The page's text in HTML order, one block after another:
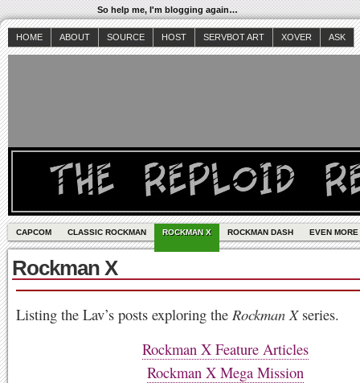
So help me, I'm blogging again…
HOME ABOUT SOURCE HOST SERVBOT ART XOVER ASK
CAPCOM CLASSIC ROCKMAN ROCKMAN X ROCKMAN DASH EVEN
Rockman X
Listing the Lav’s posts exploring the Rockman Xseries.
Rockman X Feature Articles
Rockman X Mega Mission